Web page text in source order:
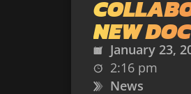
NEW
January 23,
2:16 pm
News